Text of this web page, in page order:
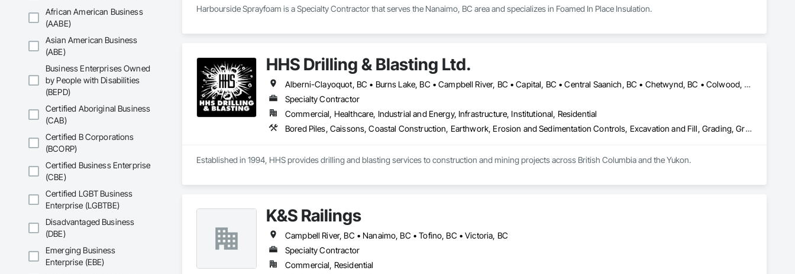
African American Business
(AABE)
Asian American Business
(ABE)
Business Enterprises Owned
by People with Disabilities
(BEPD)
Certified Aboriginal Business
(CAB)
Certified B Corporations
(BCORP)
Certified Business Enterprise
(CBE)
Certified LGBT Business
Enterprise (LGBTBE)
Disadvantaged Business
(DBE)
Emerging Business
Enterprise (EBE)
Harbourside Sprayfoam is a Specialty Contractor that serves the Nanaimo, BC area and specializes in Foamed In Place Insulation.
HHS Drilling & Blasting Ltd.
Alberni-Clayoquot, BC • Burns Lake, BC • Campbell River, BC • Capital, BC • Central Saanich, BC • Chetwynd, BC • Colwood, BC • Comox Valley, BC • Comox, BC • Courtenay, BC • Cowichan Valley, BC • Cumberland, BC • Dawson Creek, BC • Duncan, BC • Esquimalt, BC • Fort St John, BC • Fraser Lake, BC • Gingolx, BC • Gold River, BC • Hazelton, BC • Highlands, BC • Houston, BC • Hudson's Hope, BC • Kitimat, BC • Kitimat-Stikine, BC • Ladysmith, BC • Lake Cowichan, BC • Langford, BC • Metchosin, BC • Nanaimo District, BC • Nanaimo, BC • North Cowichan, BC • North Saanich, BC • Oak Bay, BC • Parksville, BC • Port Alice, BC • Port Edward, BC • Port Hardy, BC • Port McNeill, BC • Prince George, BC • Prince Rupert, BC • Qualicum Beach, BC • Quesnel, BC • Saanich, BC • Sidney, BC • Smithers, BC • Sooke, BC • Tahsis, BC • Terrace, BC • Tofino, BC • Tumbler Ridge, BC • Ucluelet, BC • Victoria, BC • View Royal, BC • Williams Lake, BC
Specialty Contractor
Commercial, Healthcare, Industrial and Energy, Infrastructure, Institutional, Residential
Bored Piles, Caissons, Coastal Construction, Earthwork, Erosion and Sedimentation Controls, Excavation and Fill, Grading, Grouting, Roadway Construction, Soil Stabilization
Established in 1994, HHS provides drilling and blasting services to construction and mining projects across British Columbia and the Yukon.
K&S Railings
Campbell River, BC • Nanaimo, BC • Tofino, BC • Victoria, BC
Specialty Contractor
Commercial, Residential